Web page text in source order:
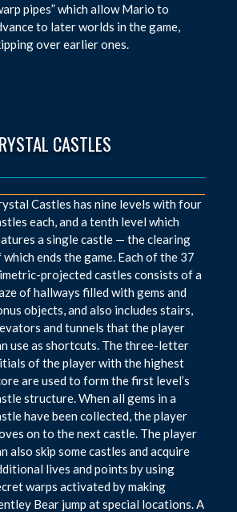
pipes” which allow Mario to
to later worlds in the game,
over earlier ones.
CASTLES
Castles has nine levels with four
each, and a tenth level which
a single castle — the clearing
which ends the game. Each of the 37
projected castles consists of a
of hallways filled with gems and
objects, and also includes stairs,
and tunnels that the player
use as shortcuts. The three-letter
of the player with the highest
are used to form the first level’s
structure. When all gems in a
have been collected, the player
on to the next castle. The player
also skip some castles and acquire
lives and points by using
warps activated by making
Bear jump at special locations. A